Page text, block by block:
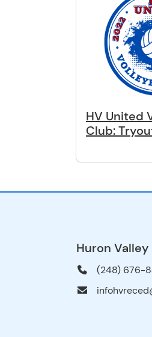
HV United
Club:
Huron
(248) 676-